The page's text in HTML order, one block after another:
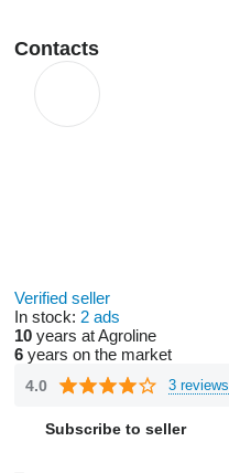
Contacts
Verified seller
In stock: 2 ads
10 years at Agroline
6 years on the market
4.0 3 reviews
Subscribe to seller